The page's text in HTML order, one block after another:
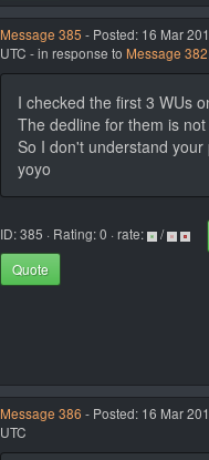
Message 385 - Posted: 16 Mar
UTC - in response to Message 382
I checked the first 3 WUs
The dedline for them is
So I don't understand your
yoyo
ID: 385 · Rating: 0 · rate: /
Quote
Message 386 - Posted: 16 Mar
UTC